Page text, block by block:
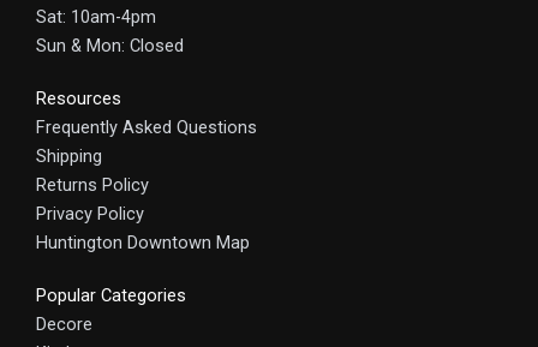
Sat: 10am-4pm
Sun & Mon: Closed
Resources
Frequently Asked Questions
Shipping
Returns Policy
Privacy Policy
Huntington Downtown Map
Popular Categories
Decore